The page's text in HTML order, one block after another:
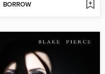
BORROW